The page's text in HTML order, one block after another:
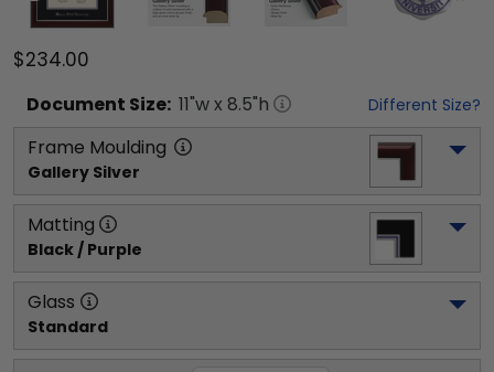
$234.00
Document Size: 11"w x 8.5"h Different Size?
Frame Moulding
Gallery Silver
Matting
Black / Purple
Glass
Standard